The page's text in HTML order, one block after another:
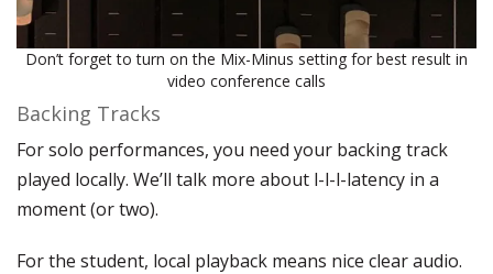
Don’t forget to turn on the Mix-Minus setting for best result in
video conference calls
Backing Tracks
For solo performances, you need your backing track
played locally. We’ll talk more about l-l-l-latency in a
moment (or two).
For the student, local playback means nice clear audio.